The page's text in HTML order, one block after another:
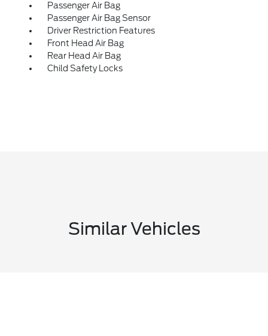
Passenger Air Bag
Passenger Air Bag Sensor
Driver Restriction Features
Front Head Air Bag
Rear Head Air Bag
Child Safety Locks
Similar Vehicles